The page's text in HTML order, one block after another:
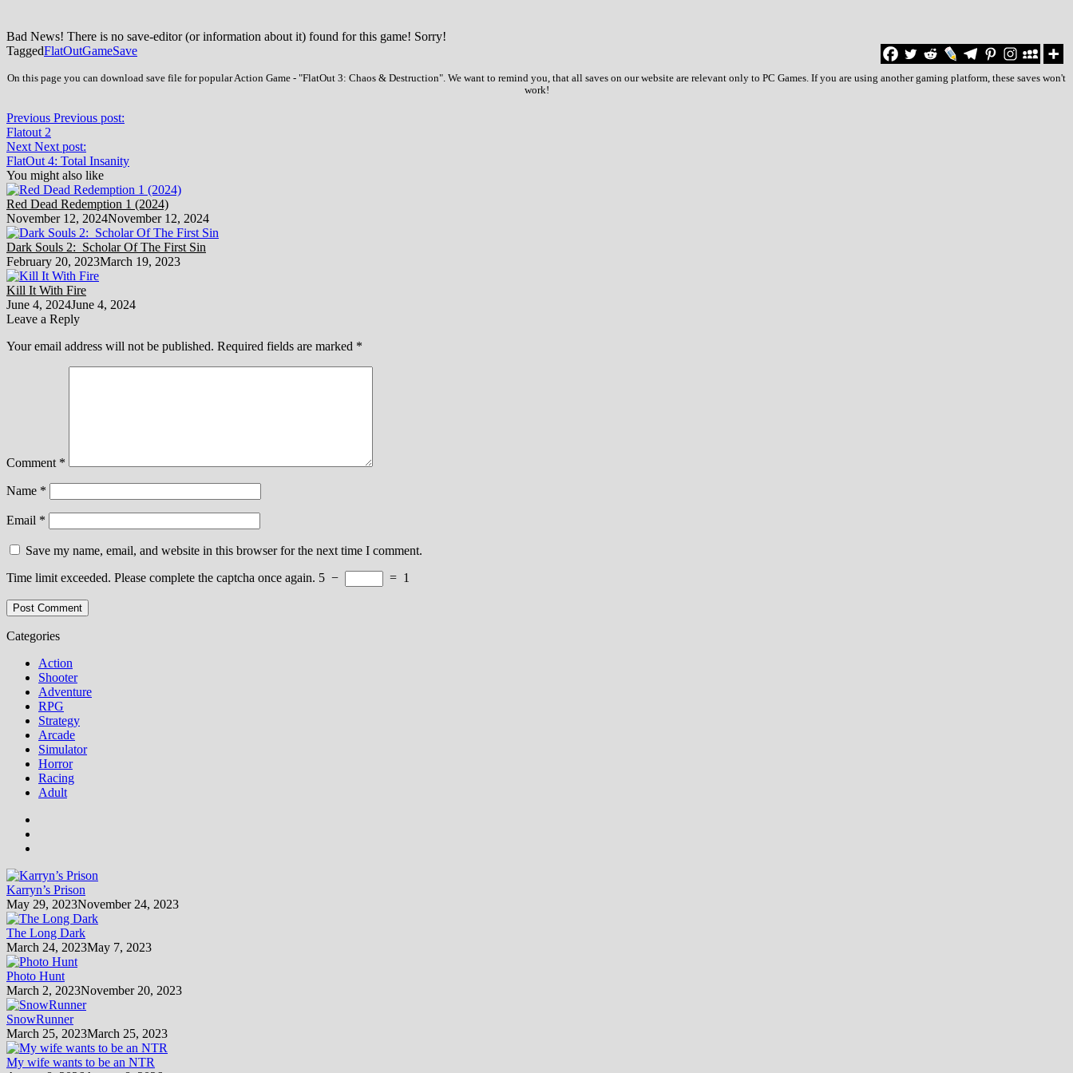
Bad News! There is no save-editor (or information about it) found for this game! Sorry!
TaggedFlatOutGameSave
On this page you can download save file for popular Action Game - "FlatOut 3: Chaos & Destruction". We want to remind you, that all saves on our website are relevant only to PC Games. If you are using another gaming platform, these saves won't
work!
Previous Previous post:
Flatout 2
Next Next post:
FlatOut 4: Total Insanity
You might also like
Red Dead Redemption 1 (2024)
November 12, 2024November 12, 2024
Dark Souls 2: Scholar Of The First Sin
February 20, 2023March 19, 2023
Kill It With Fire
June 4, 2024June 4, 2024
Leave a Reply
Your email address will not be published. Required fields are marked *
Comment *
Name *
Email *
Save my name, email, and website in this browser for the next time I comment.
Time limit exceeded. Please complete the captcha once again. 5 − = 1
Categories
Action
Shooter
Adventure
RPG
Strategy
Arcade
Simulator
Horror
Racing
Adult
Karryn’s Prison
May 29, 2023November 24, 2023
The Long Dark
March 24, 2023May 7, 2023
Photo Hunt
March 2, 2023November 20, 2023
SnowRunner
March 25, 2023March 25, 2023
My wife wants to be an NTR